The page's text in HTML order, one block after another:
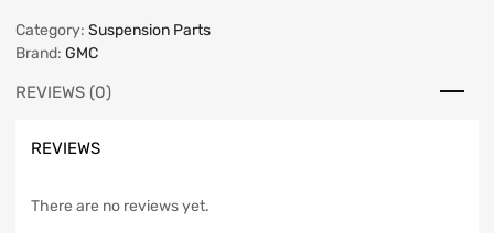
Category: Suspension Parts
Brand: GMC
REVIEWS (0)
REVIEWS
There are no reviews yet.